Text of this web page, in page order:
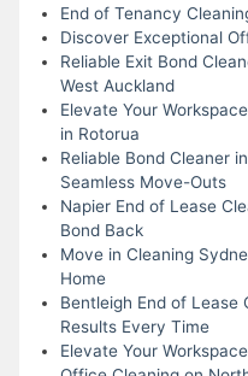
End of Tenancy
Discover Exceptional
Reliable Exit Bond
West Auckland
Elevate Your
in Rotorua
Reliable Bond Cleaner
Seamless Move-Outs
Napier End of Lease
Bond Back
Move in Cleaning
Home
Bentleigh End of Lease
Results Every Time
Elevate Your